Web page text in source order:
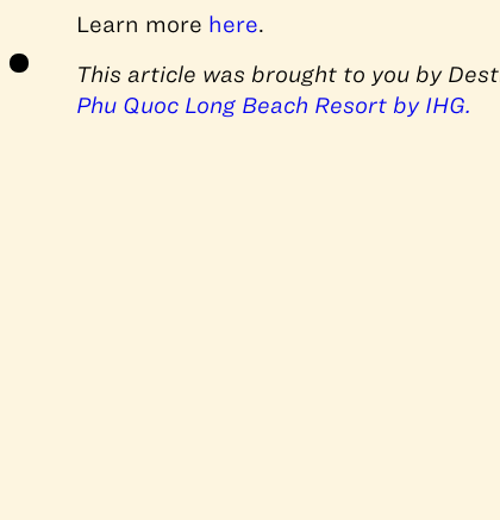
Learn more here.
This article was brought to you by
Phu Quoc Long Beach Resort by IHG.